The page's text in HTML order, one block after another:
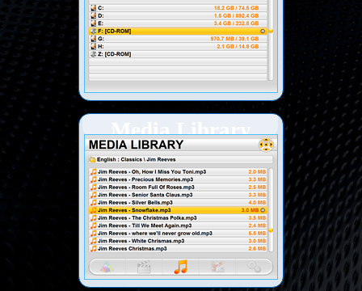
Media Library